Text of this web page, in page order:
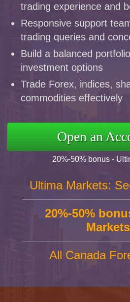
trading experience and
Responsive support
trading queries and
Build a balanced
investment options
Trade Forex, indices,
commodities effectively
Open an
20%-50% bonus -
Ultima Markets:
20%-50%
All Canada